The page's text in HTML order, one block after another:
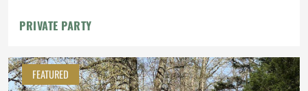
PRIVATE PARTY
FEATURED